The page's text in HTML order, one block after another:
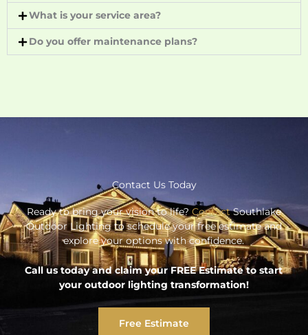
What is your service area?
Do you offer maintenance plans?
Contact Us Today
Ready to bring your vision to life? ContactSouthlake
Outdoor Lighting to schedule your free estimate and
explore your options with confidence.
Call us today and claim your FREE Estimate to start
your outdoor lighting transformation!
Free Estimate